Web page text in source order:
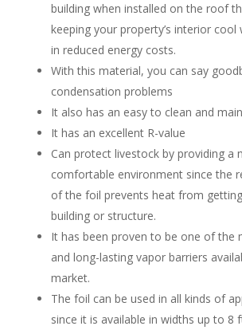
building when installed on the roof
keeping your property’s interior cool
in reduced energy costs.
With this material, you can say
condensation problems
It also has an easy to clean and
It has an excellent R-value
Can protect livestock by providing a
comfortable environment since the
of the foil prevents heat from
building or structure.
It has been proven to be one of the
and long-lasting vapor barriers
market.
The foil can be used in all kinds of
since it is available in widths up to 8